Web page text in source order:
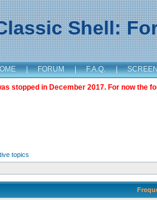
Shell:
| FORUM | F.A.Q. |
stopped in December 2017. For now the
topics